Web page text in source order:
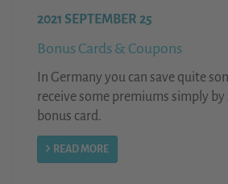
2021 SEPTEMBER 25
Bonus Cards & Coupons
In Germany you can save quite
receive some premiums simply
bonus card.
READ MORE